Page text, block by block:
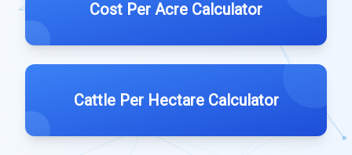
Cost Per Acre Calculator
Cattle Per Hectare Calculator